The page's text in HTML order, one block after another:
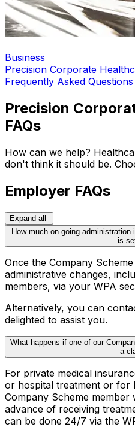
Business
Precision Corporate
Frequently Asked Questions
Precision
FAQs
How can we help?
don't think it should be.
Employer FAQs
Expand all
How much on-going
is
Once the Company
administrative changes,
members, via your WPA
Alternatively, you can
delighted to assist you.
What happens if one of our
a
For private medical
or hospital treatment or for
Company Scheme
advance of receiving
can be done 24/7 via the